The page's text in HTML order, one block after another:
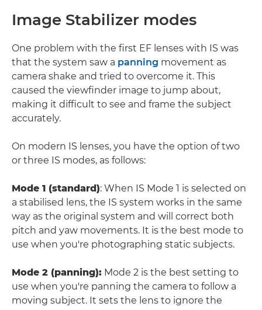
Image Stabilizer modes
One problem with the first EF lenses with IS was
that the system saw a panning movement as
camera shake and tried to overcome it. This
caused the viewfinder image to jump about,
making it difficult to see and frame the subject
accurately.
On modern IS lenses, you have the option of two
or three IS modes, as follows:
Mode 1 (standard): When IS Mode 1 is selected on
a stabilised lens, the IS system works in the same
way as the original system and will correct both
pitch and yaw movements. It is the best mode to
use when you're photographing static subjects.
Mode 2 (panning): Mode 2 is the best setting to
use when you're panning the camera to follow a
moving subject. It sets the lens to ignore the